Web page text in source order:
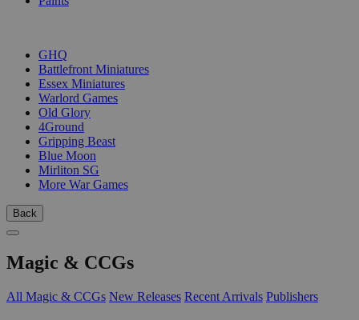
GHQ
Battlefront Miniatures
Essex Miniatures
Warlord Games
Old Glory
4Ground
Gripping Beast
Blue Moon
Mirliton SG
More War Games
Back
Magic & CCGs
All Magic & CCGs New Releases Recent Arrivals Publishers